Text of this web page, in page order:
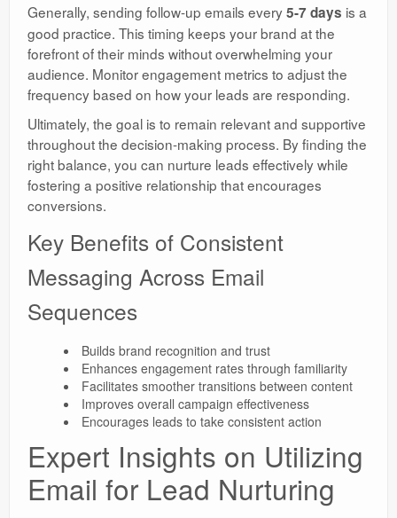
Generally, sending follow-up emails every5-7 days is a
good practice. This timing keeps your brand at the
forefront of their minds without overwhelming your
audience. Monitor engagement metrics to adjust the
frequency based on how your leads are responding.
Ultimately, the goal is to remain relevant and supportive
throughout the decision-making process. By finding the
right balance, you can nurture leads effectively while
fostering a positive relationship that encourages
conversions.
Key Benefits of Consistent
Messaging Across Email
Sequences
Builds brand recognition and trust
Enhances engagement rates through familiarity
Facilitates smoother transitions between content
Improves overall campaign effectiveness
Encourages leads to take consistent action
Expert Insights on Utilizing
Email for Lead Nurturing